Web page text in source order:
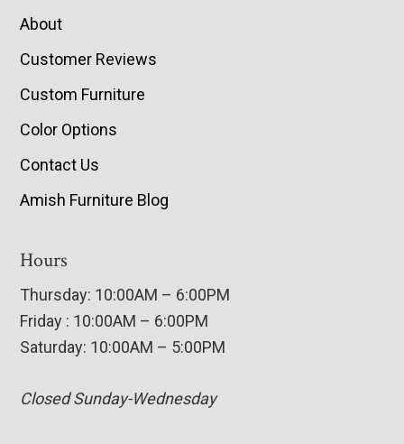
About
Customer Reviews
Custom Furniture
Color Options
Contact Us
Amish Furniture Blog
Hours
Thursday: 10:00AM – 6:00PM
Friday : 10:00AM – 6:00PM
Saturday: 10:00AM – 5:00PM
Closed Sunday-Wednesday